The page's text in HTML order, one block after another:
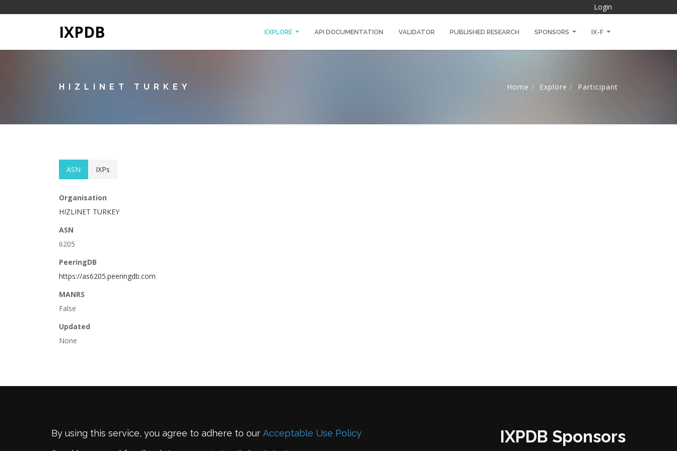
Login
IXPDB EXPLORE API DOCUMENTATION VALIDATOR PUBLISHED RESEARCH SPONSORS IX-F
HIZLINET TURKEY Home Explore Participant
ASN IXPs
Organisation
HIZLINET TURKEY
ASN
6205
PeeringDB
https://as6205.peeringdb.com
MANRS
False
Updated
None
By using this service, you agree to adhere to our Acceptable Use Policy
IXPDB Sponsors